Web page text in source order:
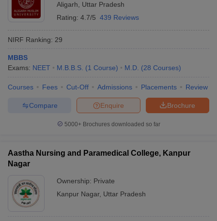
Aligarh
Uttar Pradesh
Rating: 4.7/5 439 Reviews
NIRF Ranking: 29
MBBS
Exams: NEET M.B.B.S. (1 Course) M.D. (28 Courses)
Courses Fees Cut-Off Admissions Placements Review
Brochure
Enquire
Compare
5000+Brochures downloaded so far
Aastha Nursing and Paramedical College, Kanpur
Nagar
Ownership: Private
Kanpur Nagar, Uttar Pradesh